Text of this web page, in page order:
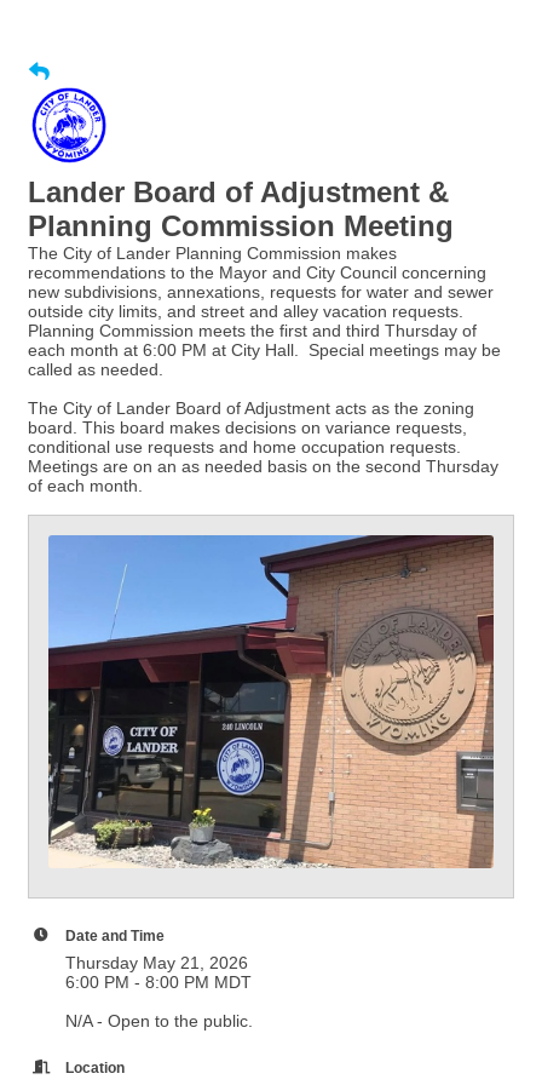
Lander Board of Adjustment &
Planning Commission Meeting
The City of Lander Planning Commission makes
recommendations to the Mayor and City Council concerning
new subdivisions, annexations, requests for water and sewer
outside city limits, and street and alley vacation requests.
Planning Commission meets the first and third Thursday of
each month at 6:00 PM at City Hall. Special meetings may be
called as needed.
The City of Lander Board of Adjustment acts as the zoning
board. This board makes decisions on variance requests,
conditional use requests and home occupation requests.
Meetings are on an as needed basis on the second Thursday
of each month.
Date and Time
Thursday May 21, 2026
6:00 PM - 8:00 PM MDT
N/A - Open to the public.
Location